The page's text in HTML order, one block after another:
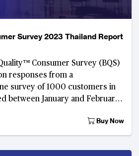
Survey 2023 Thailand Report
Consumer Survey (BQS)
responses from a
survey of 1000 customers in
between January and February
Buy Now